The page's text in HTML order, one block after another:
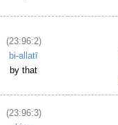
(23:96:2)
bi-allatī
by that
(23:96:3)